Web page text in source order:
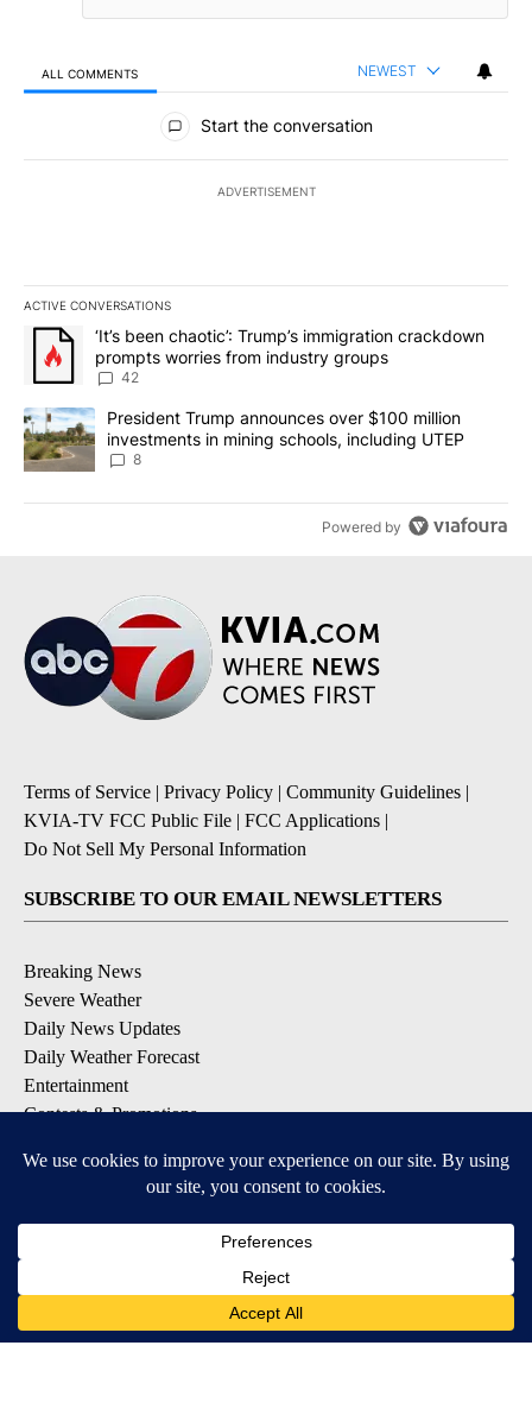
ALL COMMENTS NEWEST
All Comments
Start the conversation
ADVERTISEMENT
ACTIVE CONVERSATIONS
The following is a list of the most commented articles in the last
A trending article titled "‘It’s been chaotic’: Trump’s
‘It’s been chaotic’: Trump’s immigration crackdown
prompts worries from industry groups
42
A trending article titled "President Trump announces over $100
President Trump announces over $100 million
investments in mining schools, including UTEP
8
Powered by
Terms of Service | Privacy Policy | Community Guidelines |
KVIA-TV FCC Public File | FCC Applications |
Do Not Sell My Personal Information
SUBSCRIBE TO OUR EMAIL NEWSLETTERS
Breaking News
Severe Weather
Daily News Updates
Daily Weather Forecast
Entertainment
Contests & Promotions
DOWNLOAD OUR APPS
Available for iOS and Android